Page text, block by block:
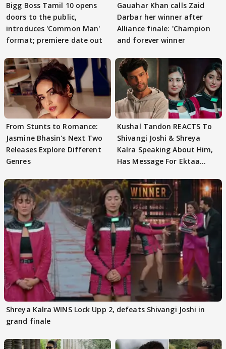
Bigg Boss Tamil 10 opens
doors to the public,
introduces 'Common Man'
format; premiere date out
Gauahar Khan calls Zaid
Darbar her winner after
Alliance finale: 'Champion
and forever winner
From Stunts to Romance:
Jasmine Bhasin's Next Two
Releases Explore Different
Genres
Kushal Tandon REACTS To
Shivangi Joshi & Shreya
Kalra Speaking About Him,
Has Message For Ektaa
Shreya Kalra WINS Lock Upp 2, defeats Shivangi Joshi in
grand finale